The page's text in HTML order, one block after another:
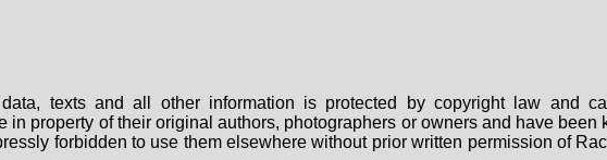
texts and all other information is protected by copyright law and
in property of their original authors, photographers or owners and have been
forbidden to use them elsewhere without prior written permission of